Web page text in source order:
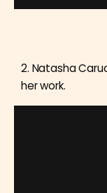
2. Natasha
her work.